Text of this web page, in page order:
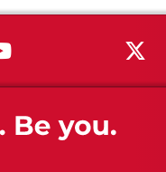
on YouTube